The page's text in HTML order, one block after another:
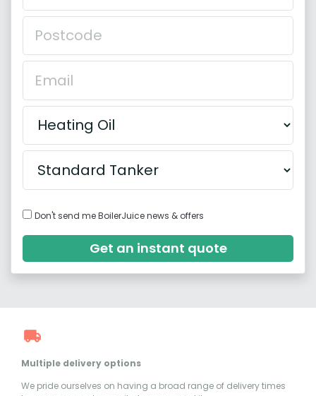
Don't send me BoilerJuice news & offers
Get an instant quote
Multiple delivery options
We pride ourselves on having a broad range of delivery times